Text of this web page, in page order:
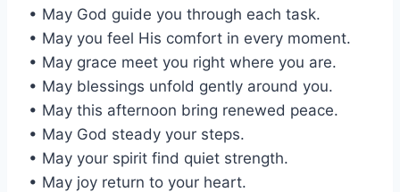
• May God guide you through each task.
• May you feel His comfort in every moment.
• May grace meet you right where you are.
• May blessings unfold gently around you.
• May this afternoon bring renewed peace.
• May God steady your steps.
• May your spirit find quiet strength.
• May joy return to your heart.